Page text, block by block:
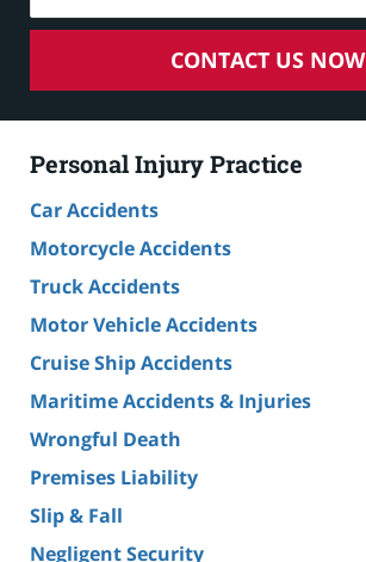
CONTACT US NOW
Personal Injury Practice
Car Accidents
Motorcycle Accidents
Truck Accidents
Motor Vehicle Accidents
Cruise Ship Accidents
Maritime Accidents & Injuries
Wrongful Death
Premises Liability
Slip & Fall
Negligent Security